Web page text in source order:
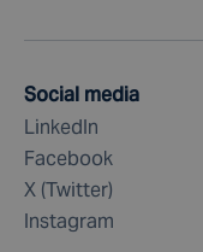
Social media
LinkedIn
Facebook
X (Twitter)
Instagram